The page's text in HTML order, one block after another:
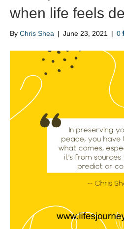
when life feels
By Chris Shea | June 23, 2021 | 0